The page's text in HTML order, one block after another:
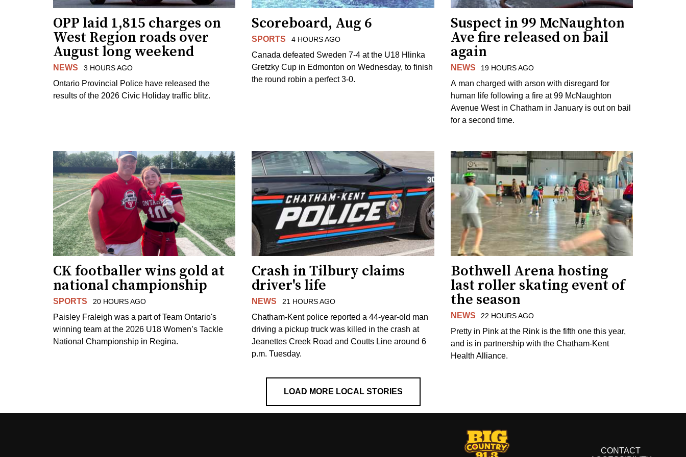
OPP laid 1,815 charges on
West Region roads over
August long weekend
NEWS 3 HOURS AGO
Ontario Provincial Police have released the
results of the 2026 Civic Holiday traffic blitz.
Scoreboard, Aug 6
SPORTS 4 HOURS AGO
Canada defeated Sweden 7-4 at the U18 Hlinka
Gretzky Cup in Edmonton on Wednesday, to finish
the round robin a perfect 3-0.
Suspect in 99 McNaughton
Ave fire released on bail
again
NEWS 19 HOURS AGO
A man charged with arson with disregard for
human life following a fire at 99 McNaughton
Avenue West in Chatham in January is out on bail
for a second time.
CK footballer wins gold at
national championship
SPORTS 20 HOURS AGO
Paisley Fraleigh was a part of Team Ontario's
winning team at the 2026 U18 Women’s Tackle
National Championship in Regina.
Crash in Tilbury claims
driver's life
NEWS 21 HOURS AGO
Chatham-Kent police reported a 44-year-old man
driving a pickup truck was killed in the crash at
Jeanettes Creek Road and Coutts Line around 6
p.m. Tuesday.
Bothwell Arena hosting
last roller skating event of
the season
NEWS 22 HOURS AGO
Pretty in Pink at the Rink is the fifth one this year,
and is in partnership with the Chatham-Kent
Health Alliance.
LOAD MORE LOCAL STORIES
CONTACT